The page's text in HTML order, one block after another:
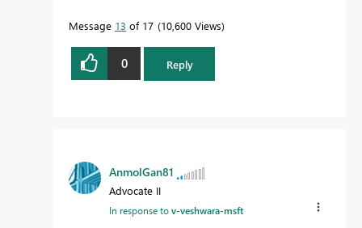
Message 13 of 17 10,600 Views
0 Reply
AnmolGan81
Advocate II
In response tov-veshwara-msft